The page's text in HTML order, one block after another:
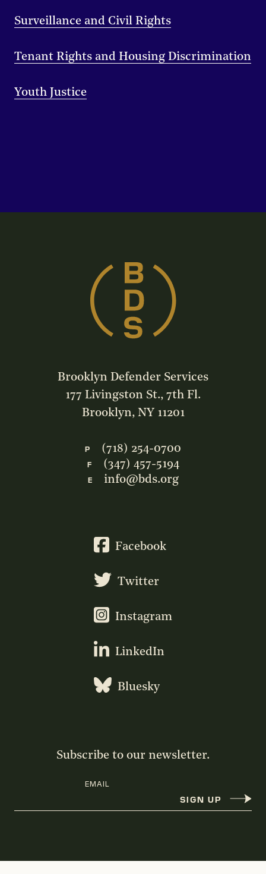
Surveillance and Civil Rights
Tenant Rights and Housing Discrimination
Youth Justice
Brooklyn Defender Services
177 Livingston St., 7th Fl.
Brooklyn, NY 11201
P (718) 254-0700
F (347) 457-5194
E info@bds.org
Facebook
Twitter
Instagram
LinkedIn
Bluesky
Subscribe to our newsletter.
EMAIL
SIGN UP